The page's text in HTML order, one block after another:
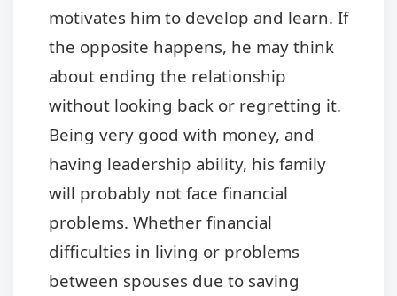
motivates him to develop and learn. If
the opposite happens, he may think
about ending the relationship
without looking back or regretting it.
Being very good with money, and
having leadership ability, his family
will probably not face financial
problems. Whether financial
difficulties in living or problems
between spouses due to saving